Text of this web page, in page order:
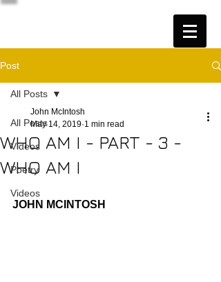
Post
All Posts
Videos
Poetry
Videos
All Posts
WHO AM I - PART - 3 -
WHO AM I
John McIntosh
May 14, 2019 1 min read
JOHN MCINTOSH